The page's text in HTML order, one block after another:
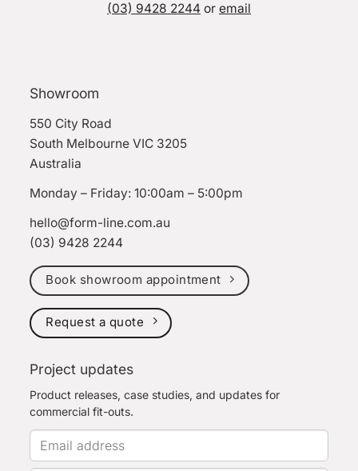
(03) 9428 2244 or email
Showroom
550 City Road
South Melbourne VIC 3205
Australia
Monday – Friday: 10:00am – 5:00pm
hello@form-line.com.au
(03) 9428 2244
Book showroom appointment
Request a quote
Project updates
Product releases, case studies, and updates for
commercial fit-outs.